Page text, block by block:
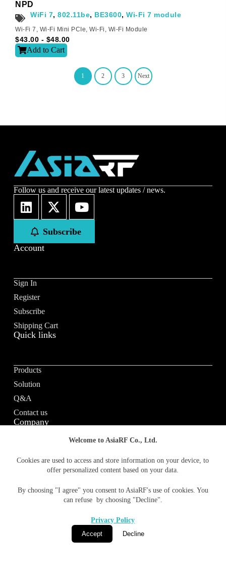
Welcome to AsiaRF Co., Ltd.
Cookies are used to access and store information on your device, to
offer personalized content based on your data.
By choosing "I agree" you consent to AsiaRF's use of cookies. You
can refuse by choosing "Decline".
Privacy Policy
Accept
Decline
NPD
WiFi 7, 802.11be, BE3600, Wi-Fi 7 module
Wi-Fi 7 , Wi-Fi Mini PCIe, Wi-Fi , Wi-Fi Module
$43.00 - $48.00
Add to Cart
1 2 3 Next
Follow us and receive our latest updates / news.
Subscribe
Account
Sign In
Register
Subscribe
Shipping Cart
Quick links
Products
Solution
Q&A
Contact us
Company
About us
Vision / Mission